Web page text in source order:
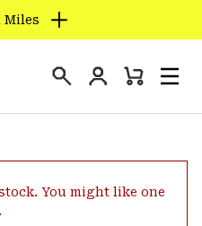
Miles
Login
Mini
You might like one